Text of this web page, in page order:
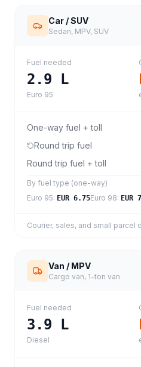
Car / SUV
Sedan, MPV, SUV
Fuel needed
2.9 L
Euro 95
One-way fuel + toll
Round trip fuel
Round trip fuel + toll
By fuel type (one-way)
Euro 95: EUR 6.75Euro 98: EUR
Courier, sales, and small parcel
Van / MPV
Cargo van, 1-ton van
Fuel needed
3.9 L
Diesel